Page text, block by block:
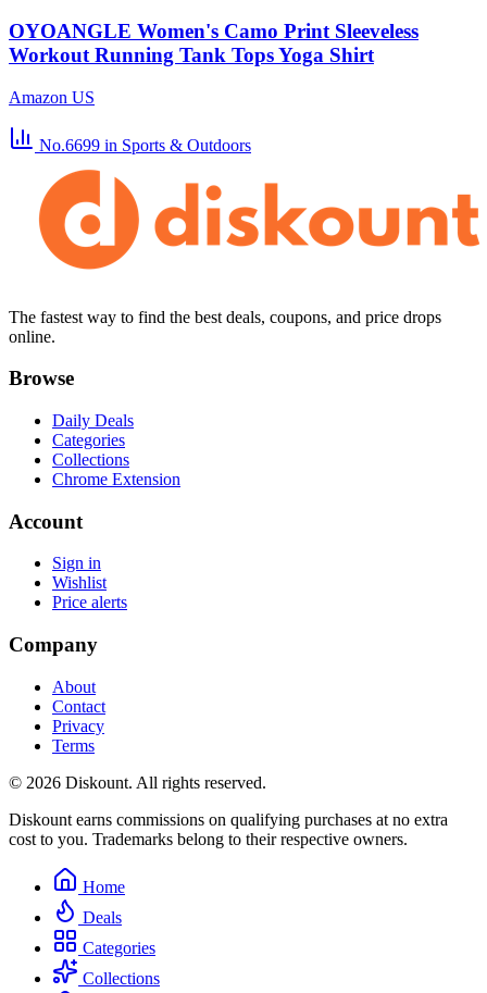
OYOANGLE Women's Camo Print Sleeveless
Workout Running Tank Tops Yoga Shirt
Amazon US
No.6699 in Sports & Outdoors
The fastest way to find the best deals, coupons, and price drops
online.
Browse
Daily Deals
Categories
Collections
Chrome Extension
Account
Sign in
Wishlist
Price alerts
Company
About
Contact
Privacy
Terms
© 2026 Diskount. All rights reserved.
Diskount earns commissions on qualifying purchases at no extra
cost to you. Trademarks belong to their respective owners.
Home
Deals
Categories
Collections